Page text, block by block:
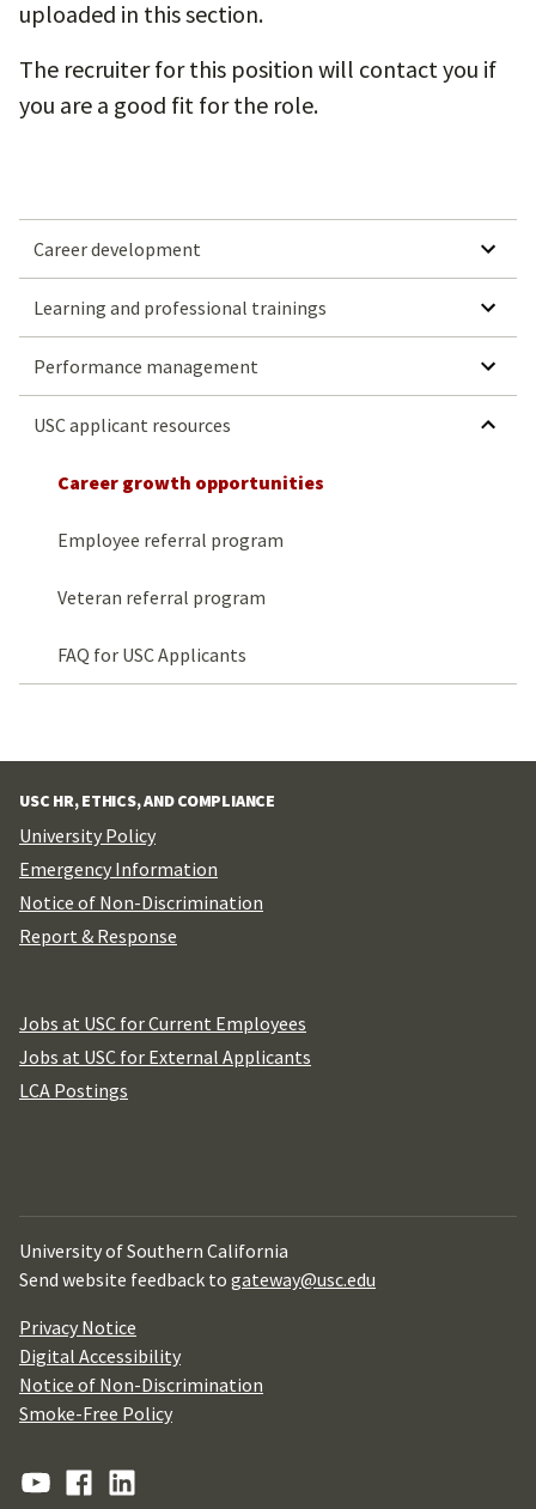
uploaded in this section.
The recruiter for this position will contact you if
you are a good fit for the role.
Career development SHOW
Learning and professional trainings SHOW SUBMENU FOR
Performance management SHOW
USC applicant resources HIDE SUBMENU
Career growth opportunities
Employee referral program
Veteran referral program
FAQ for USC Applicants
USC HR, ETHICS, AND COMPLIANCE
University Policy
Emergency Information
Notice of Non-Discrimination
Report & Response
Jobs at USC for Current Employees
Jobs at USC for External Applicants
LCA Postings
University of Southern California
Send website feedback to gateway@usc.edu
Privacy Notice
Digital Accessibility
Notice of Non-Discrimination
Smoke-Free Policy
YouTubeFacebookLinkedin